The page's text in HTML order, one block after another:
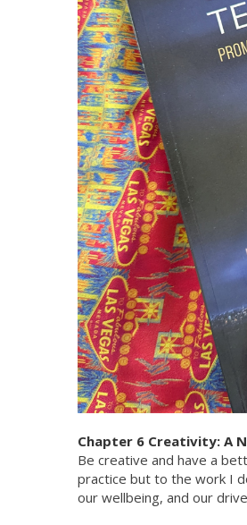
Chapter 6 Creativity: A
Be creative and have a
practice but to the work I
our wellbeing, and our